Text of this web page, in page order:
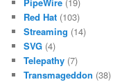
Red Hat (103)
Streaming (14)
SVG (4)
Telepathy (7)
Transmageddon (38)